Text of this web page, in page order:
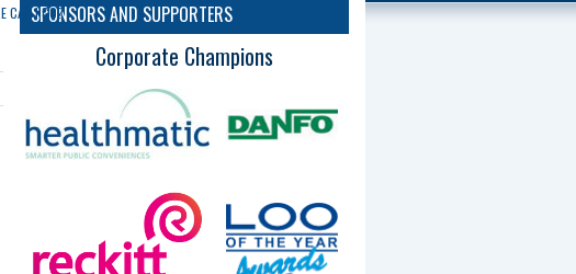
CAN I GO?
SPONSORS AND SUPPORTERS
Corporate Champions